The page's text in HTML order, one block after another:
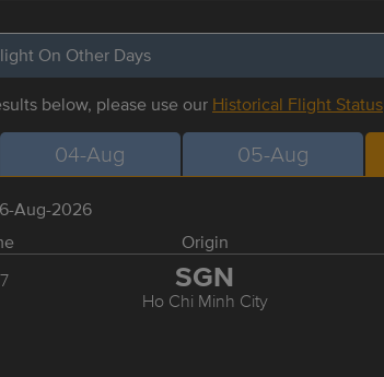
On Other Days
below, please use our Historical Flight Status
04-Aug 05-Aug
Aug-2026
Origin
SGN
Ho Chi Minh City